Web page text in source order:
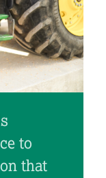
to
that